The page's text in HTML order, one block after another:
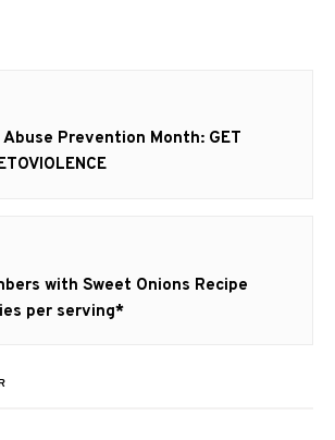
Prevention Month: GET
with Sweet Onions Recipe
per serving*